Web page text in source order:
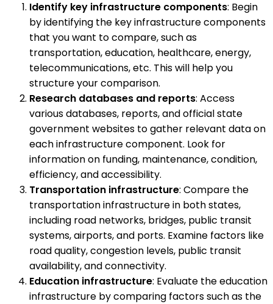
Identify key infrastructure components: Begin
by identifying the key infrastructure components
that you want to compare, such as
transportation, education, healthcare, energy,
telecommunications, etc. This will help you
structure your comparison.
Research databases and reports: Access
various databases, reports, and official state
government websites to gather relevant data on
each infrastructure component. Look for
information on funding, maintenance, condition,
efficiency, and accessibility.
Transportation infrastructure: Compare the
transportation infrastructure in both states,
including road networks, bridges, public transit
systems, airports, and ports. Examine factors like
road quality, congestion levels, public transit
availability, and connectivity.
Education infrastructure: Evaluate the education
infrastructure by comparing factors such as the